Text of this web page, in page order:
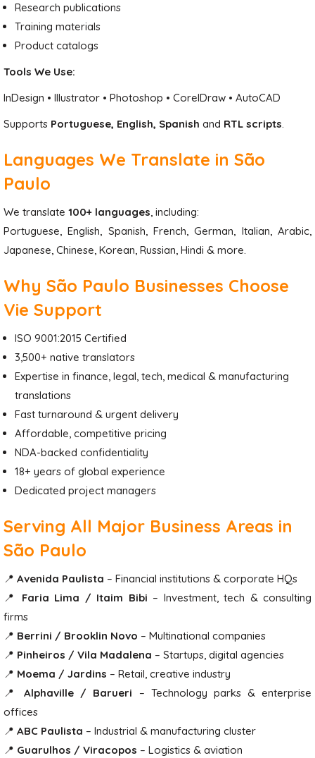
Research publications
Training materials
Product catalogs
Tools We Use:
InDesign • Illustrator • Photoshop • CorelDraw • AutoCAD
Supports Portuguese, English, Spanish and RTL scripts.
Languages We Translate in São
Paulo
We translate 100+ languages, including:
Portuguese, English, Spanish, French, German, Italian, Arabic,
Japanese, Chinese, Korean, Russian, Hindi & more.
Why São Paulo Businesses Choose
Vie Support
ISO 9001:2015 Certified
3,500+ native translators
Expertise in finance, legal, tech, medical & manufacturing
translations
Fast turnaround & urgent delivery
Affordable, competitive pricing
NDA-backed confidentiality
18+ years of global experience
Dedicated project managers
Serving All Major Business Areas in
São Paulo
📍 Avenida Paulista – Financial institutions & corporate HQs
📍 Faria Lima / Itaim Bibi – Investment, tech & consulting
firms
📍 Berrini / Brooklin Novo – Multinational companies
📍 Pinheiros / Vila Madalena – Startups, digital agencies
📍 Moema / Jardins – Retail, creative industry
📍Alphaville / Barueri – Technology parks & enterprise
offices
📍 ABC Paulista – Industrial & manufacturing cluster
📍 Guarulhos / Viracopos – Logistics & aviation